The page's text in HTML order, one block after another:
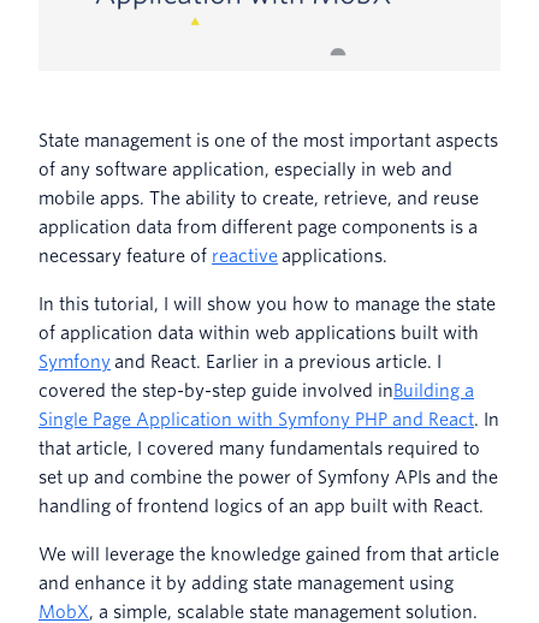
State management is one of the most important aspects
of any software application, especially in web and
mobile apps. The ability to create, retrieve, and reuse
application data from different page components is a
necessary feature of reactive applications.
In this tutorial, I will show you how to manage the state
of application data within web applications built with
Symfony and React. Earlier in a previous article. I
covered the step-by-step guide involved inBuilding a
Single Page Application with Symfony PHP and React. In
that article, I covered many fundamentals required to
set up and combine the power of Symfony APIs and the
handling of frontend logics of an app built with React.
We will leverage the knowledge gained from that article
and enhance it by adding state management using
MobX, a simple, scalable state management solution.